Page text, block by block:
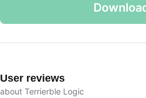
User reviews
about Terrierble Logic